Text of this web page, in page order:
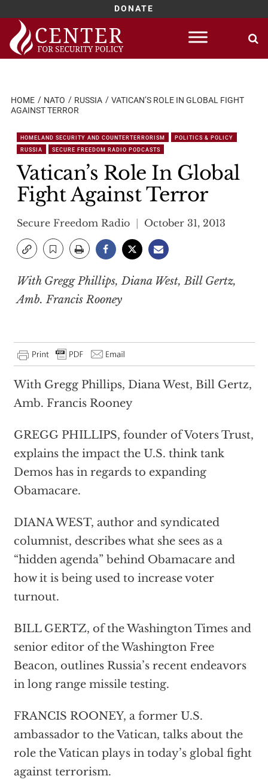
DONATE
Skip
content
HOME NATO RUSSIA
VATICAN’S ROLE IN GLOBAL FIGHT
AGAINST TERROR
HOMELAND SECURITY AND COUNTERTERRORISM
POLITICS & POLICY
RUSSIA
SECURE FREEDOM RADIO PODCASTS
Vatican’s Role In Global
Fight Against Terror
Secure Freedom Radio October 31, 2013
With Gregg Phillips, Diana West, Bill Gertz,
Amb. Francis Rooney
With Gregg Phillips, Diana West, Bill Gertz,
Amb. Francis Rooney
GREGG PHILLIPS, founder of Voters Trust,
explains the impact the U.S. think tank
Demos has in regards to expanding
Obamacare.
DIANA WEST, author and syndicated
columnist, describes what she sees as a
“hidden agenda” behind Obamacare and
how it is being used to increase voter
turnout.
BILL GERTZ, of the Washington Times and
senior editor of the Washington Free
Beacon, outlines Russia’s recent endeavors
in long range missile testing.
FRANCIS ROONEY, a former U.S.
ambassador to the Vatican, talks about the
role the Vatican plays in today’s global fight
against terrorism.